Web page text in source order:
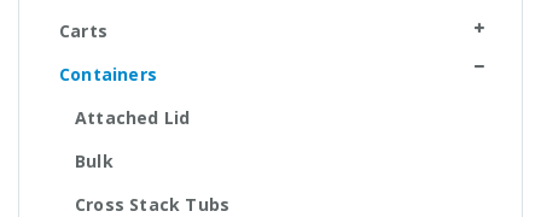
Carts
Containers
Attached Lid
Bulk
Cross Stack Tubs